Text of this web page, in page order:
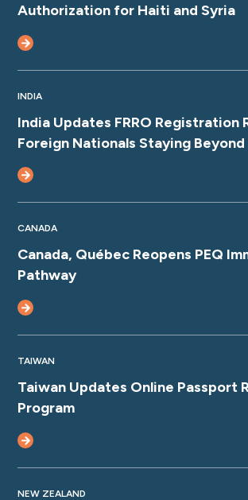
Authorization for Haiti and Syria
INDIA
India Updates FRRO Registration
Foreign Nationals Staying Beyond
CANADA
Canada, Québec Reopens PEQ
Pathway
TAIWAN
Taiwan Updates Online Passport
Program
NEW ZEALAND